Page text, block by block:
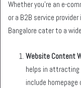
Whether you’re an e-
or a B2B service
Bangalore cater to a
Website Content
helps in
include